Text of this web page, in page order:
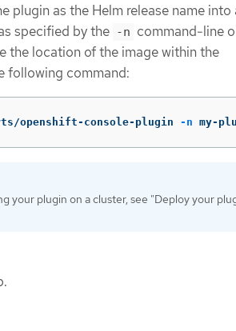
plugin as the Helm release name into
specified by the -n command-line
the location of the image within the
following command:
openshift-console-plugin
-n my-
your plugin on a cluster, see "Deploy your